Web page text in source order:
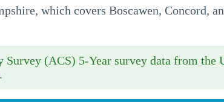
which covers Boscawen, Concord,
(ACS) 5-Year survey data from the